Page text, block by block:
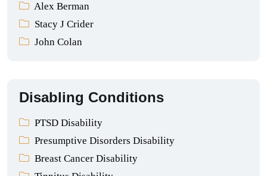
Alex Berman
Stacy J Crider
John Colan
Disabling Conditions
PTSD Disability
Presumptive Disorders Disability
Breast Cancer Disability